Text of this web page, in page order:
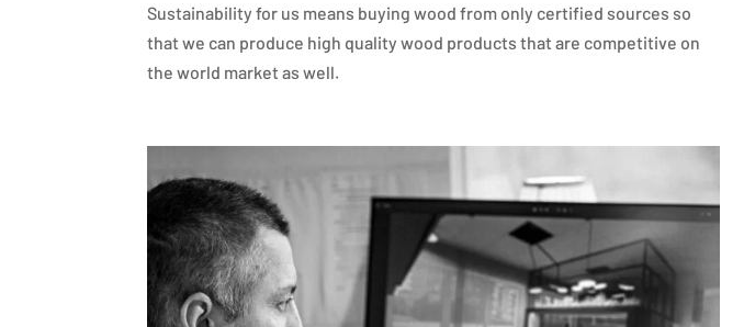
Sustainability for us means buying wood from only certified sources so
that we can produce high quality wood products that are competitive on
the world market as well.